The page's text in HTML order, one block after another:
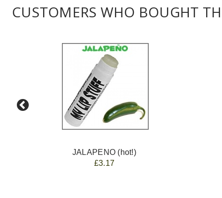
CUSTOMERS WHO BOUGHT
JALAPENO (hot!)
£3.17